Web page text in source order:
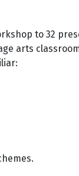
to 32
arts